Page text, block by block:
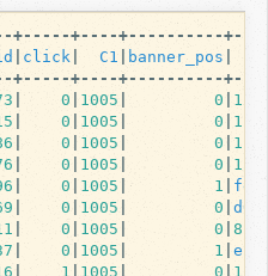
+----+----------
click C1 banner_pos
+----+----------
0 1005 0 1
0 1005 0 1
0 1005 0 1
0 1005 0 1
0 1005 1
0 1005 0 |
0 1005 0 |8
0 1005 1 |
1 1005 0 1